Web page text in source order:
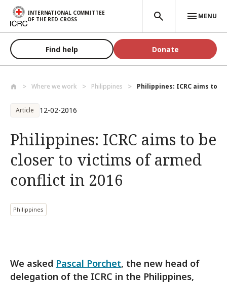
Skip to main content
INTERNATIONAL COMMITTEE
OF THE RED CROSS
MENU
Find help Donate
Where we work Philippines Philippines: ICRC aims to
Article 12-02-2016
Philippines: ICRC aims to be
closer to victims of armed
conflict in 2016
Philippines
We asked Pascal Porchet, the new head of
delegation of the ICRC in the Philippines,